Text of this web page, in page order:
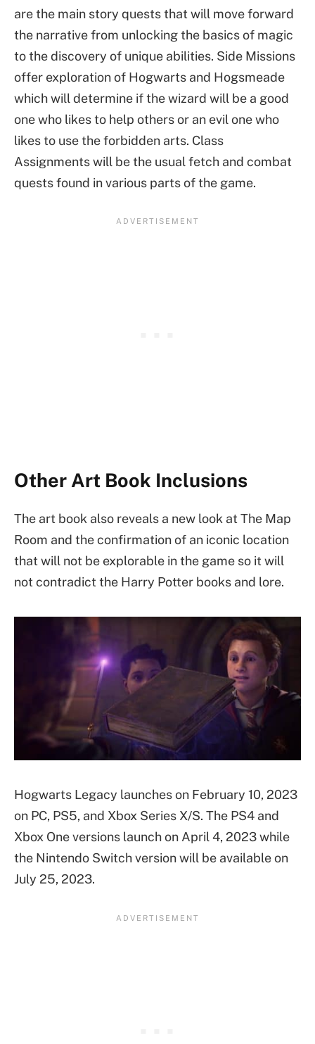
are the main story quests that will move forward
the narrative from unlocking the basics of magic
to the discovery of unique abilities. Side Missions
offer exploration of Hogwarts and Hogsmeade
which will determine if the wizard will be a good
one who likes to help others or an evil one who
likes to use the forbidden arts. Class
Assignments will be the usual fetch and combat
quests found in various parts of the game.
Other Art Book Inclusions
The art book also reveals a new look at The Map
Room and the confirmation of an iconic location
that will not be explorable in the game so it will
not contradict the Harry Potter books and lore.
Hogwarts Legacy launches on February 10, 2023
on PC, PS5, and Xbox Series X/S. The PS4 and
Xbox One versions launch on April 4, 2023 while
the Nintendo Switch version will be available on
July 25, 2023.